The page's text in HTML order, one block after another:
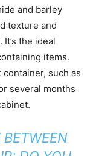
and barley
texture and
the ideal
items.
such as
several months
BETWEEN